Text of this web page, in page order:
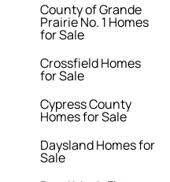
County of Grande
Prairie No. 1 Homes
for Sale
Crossfield Homes
for Sale
Cypress County
Homes for Sale
Daysland Homes for
Sale